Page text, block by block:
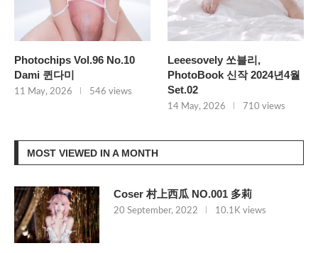
Photochips Vol.96 No.10
Dami 퀸다미
11 May, 2026 546 views
Leeesovely 쏘블리,
PhotoBook 신작 2024년4월
Set.02
14 May, 2026 710 views
MOST VIEWED IN A MONTH
Coser 村上西瓜 NO.001 多莉
20 September, 2022 10.1K views